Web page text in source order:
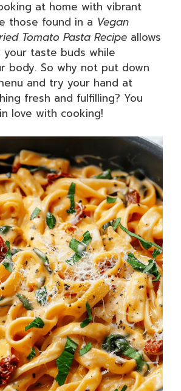
at home with vibrant
those found in a Vegan
Tomato Pasta Recipe allows
taste buds while
body. So why not put down
and try your hand at
fresh and fulfilling? You
love with cooking!